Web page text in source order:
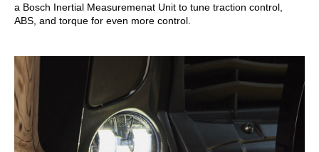
a Bosch Inertial Measuremenat Unit to tune traction control,
ABS, and torque for even more control.